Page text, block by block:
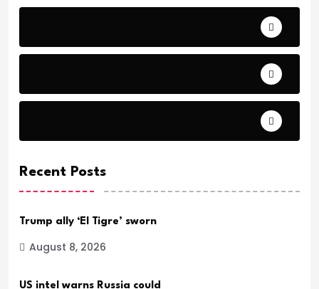
Recent Posts
Trump ally ‘El Tigre’ sworn
August 8, 2026
US intel warns Russia could